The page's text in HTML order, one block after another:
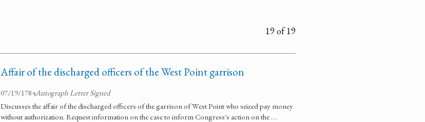
19 of 19
Affair of the discharged officers of the West Point garrison
07/19/1784Autograph Letter Signed
Discusses the affair of the discharged officers of the garrison of West Point who seized pay money
without authorization. Request information on the case to inform Congress's action on the …